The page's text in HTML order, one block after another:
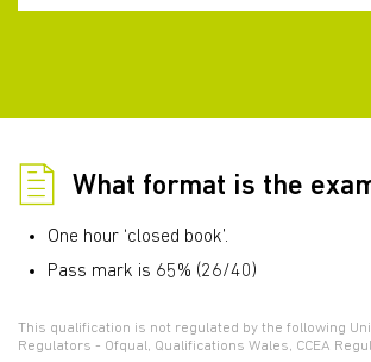
What format is the
One hour ‘closed book’.
Pass mark is 65% (26/40)
This qualification is not regulated by the following
Regulators - Ofqual, Qualifications Wales, CCEA